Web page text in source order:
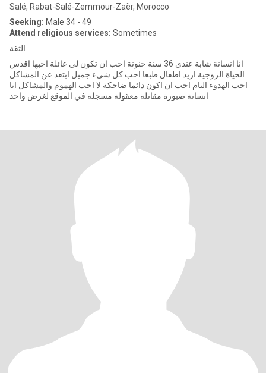
Salé, Rabat-Salé-Zemmour-Zaër, Morocco
Seeking: Male 34 - 49
Attend religious services: Sometimes
الثقة
انا انسانة شابة عندي 36 سنة حنونة احب ان تكون لي عائلة احبها اقدس
الحياة الزوجية اريد اطفال طبعا احب كل شيء جميل ابتعد عن المشاكل
احب الهدوء التام احب ان اكون دائما ضاحكة لا احب الهموم والمشاكل انا
انسانة صبورة مقاتلة معقولة مسجلة في الموقع لغرض واحد